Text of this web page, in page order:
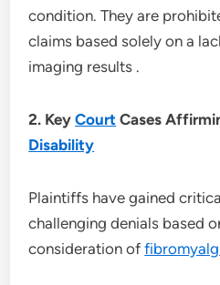
condition. They are
claims based solely on a
imaging results .
2. KeyCourt Cases
Disability
Plaintiffs have gained
challenging denials based
consideration of